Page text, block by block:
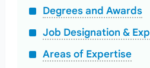
Degrees and Awards
Job Designation &
Areas of Expertise